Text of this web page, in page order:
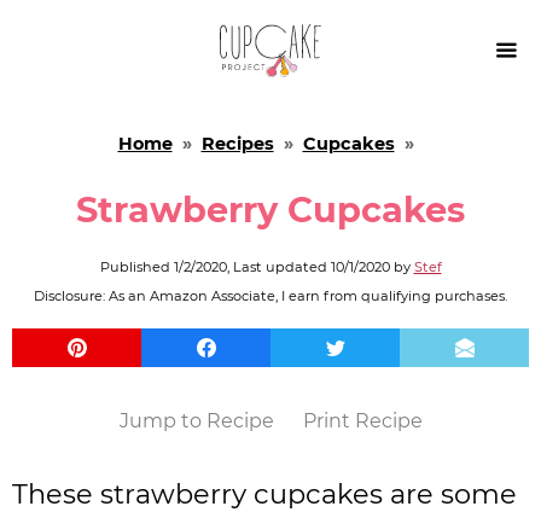

Home» Recipes» Cupcakes»
Strawberry Cupcakes
Published 1/2/2020, Last updated 10/1/2020by Stef
Disclosure: As an Amazon Associate, I earn from qualifying purchases.
Jump to Recipe Print Recipe
These strawberry cupcakes are some